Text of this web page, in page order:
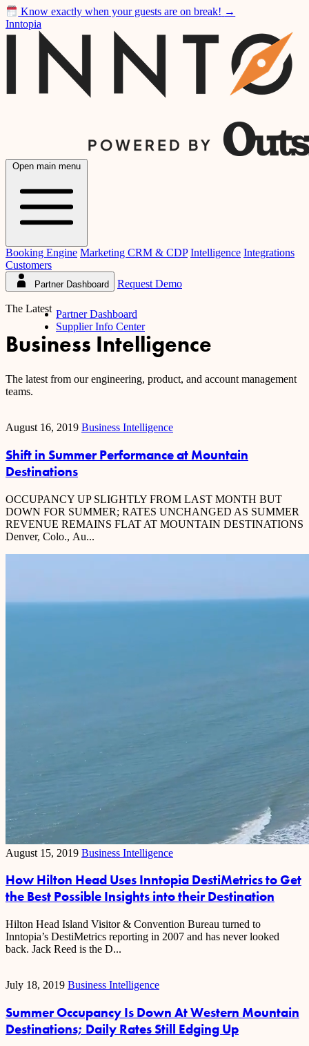
Know exactly when your guests are on break! →
Inntopia
Open main menu
Booking Engine Marketing CRM & CDP Intelligence Integrations
Customers
Partner Dashboard Request Demo
Partner Dashboard
Supplier Info Center
The Latest
Business Intelligence
The latest from our engineering, product, and account management
teams.
August 16, 2019 Business Intelligence
Shift in Summer Performance at Mountain
Destinations
OCCUPANCY UP SLIGHTLY FROM LAST MONTH BUT
DOWN FOR SUMMER; RATES UNCHANGED AS SUMMER
REVENUE REMAINS FLAT AT MOUNTAIN DESTINATIONS
Denver, Colo., Au...
August 15, 2019 Business Intelligence
How Hilton Head Uses Inntopia DestiMetrics to Get
the Best Possible Insights into their Destination
Hilton Head Island Visitor & Convention Bureau turned to
Inntopia’s DestiMetrics reporting in 2007 and has never looked
back. Jack Reed is the D...
July 18, 2019 Business Intelligence
Summer Occupancy Is Down At Western Mountain
Destinations; Daily Rates Still Edging Up